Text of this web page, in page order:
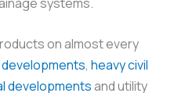
on almost every
, heavy civil
developmentsand utility